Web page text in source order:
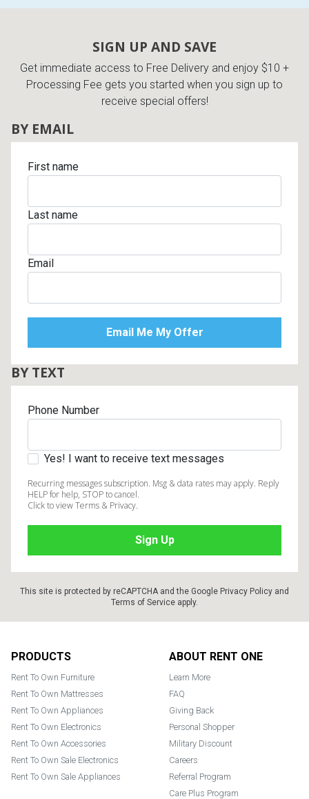
SIGN UP AND SAVE
Get immediate access to Free Delivery and enjoy $10 +
Processing Fee gets you started when you sign up to
receive special offers!
BY EMAIL
First name
Last name
Email
BY TEXT
Phone Number
Yes! I want to receive text messages
Recurring messages subscription. Msg & data rates may apply. Reply
HELP for help, STOP to cancel.
Click to view Terms & Privacy.
This site is protected by reCAPTCHA and the Google Privacy Policy and
Terms of Service apply.
PRODUCTS
Rent To Own Furniture
Rent To Own Mattresses
Rent To Own Appliances
Rent To Own Electronics
Rent To Own Accessories
Rent To Own Sale Electronics
Rent To Own Sale Appliances
ABOUT RENT ONE
Learn More
FAQ
Giving Back
Personal Shopper
Military Discount
Careers
Referral Program
Care Plus Program